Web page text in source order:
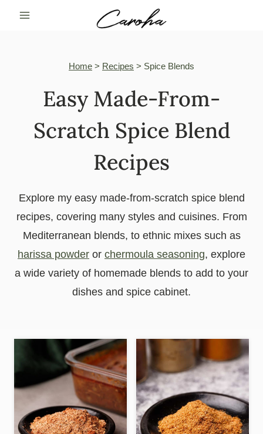
Skip
Home > Recipes > Spice Blends
Easy Made-From-
Scratch Spice Blend
Recipes
Explore my easy made-from-scratch spice blend
recipes, covering many styles and cuisines. From
Mediterranean blends, to ethnic mixes such as
harissa powder or chermoula seasoning, explore
a wide variety of homemade blends to add to your
dishes and spice cabinet.